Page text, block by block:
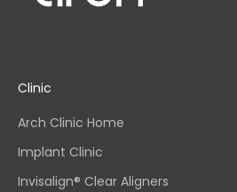
Clinic
Arch Clinic Home
Implant Clinic
Invisalign® Clear Aligners